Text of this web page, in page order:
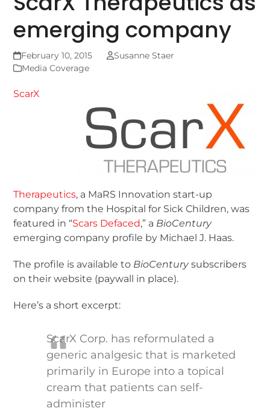
emerging company
February 10, 2015
Susanne Staer
Media Coverage
ScarX
Therapeutics, a MaRS Innovation start-up
company from the Hospital for Sick Children, was
featured in “Scars Defaced,” a BioCentury
emerging company profile by Michael J. Haas.
The profile is available to BioCenturysubscribers
on their website (paywall in place).
Here’s a short excerpt:
ScarX Corp. has reformulated a
generic analgesic that is marketed
primarily in Europe into a topical
cream that patients can self-
administer